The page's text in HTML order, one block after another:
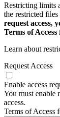
Restricting limits
the restricted files
request access,
Terms of Access
Learn about
Request Access
Enable access
You must enable
access.
Terms of Access